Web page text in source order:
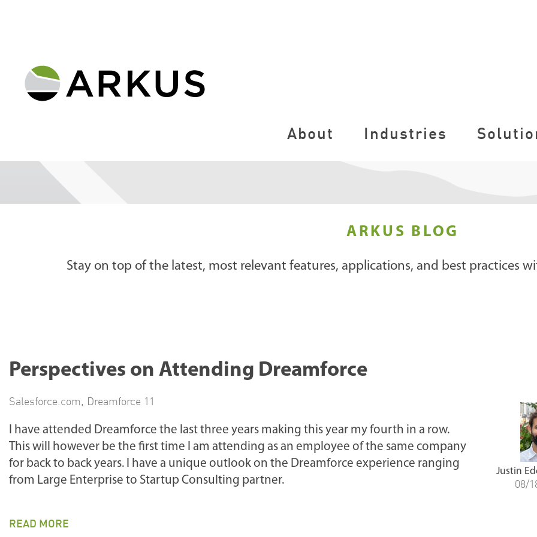
About Industries
ARKUS BLOG
Stay on top of the latest, most relevant features, applications, and best practices
Perspectives on Attending Dreamforce
Salesforce.com, Dreamforce 11
I have attended Dreamforce the last three years making this year my fourth in a row.
This will however be the first time I am attending as an employee of the same company
for back to back years. I have a unique outlook on the Dreamforce experience ranging
from Large Enterprise to Startup Consulting partner.
READ MORE
Justin
08/